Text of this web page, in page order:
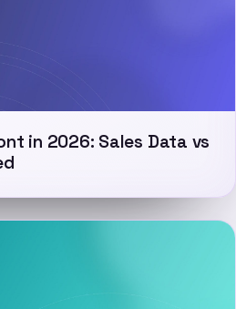
in 2026: Sales Data vs